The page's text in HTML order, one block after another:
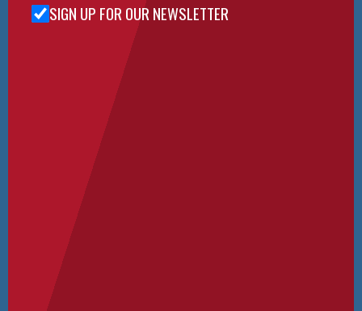
Sign Up
SIGN UP FOR OUR NEWSLETTER